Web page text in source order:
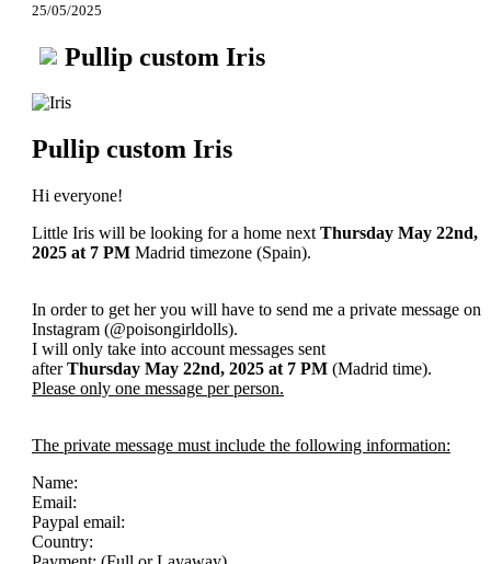
25/05/2025
Pullip custom Iris
Pullip custom Iris
Hi everyone!
Little Iris will be looking for a home next Thursday May 22nd,
2025 at 7 PM Madrid timezone (Spain).
In order to get her you will have to send me a private message on
Instagram (@poisongirldolls).
I will only take into account messages sent
afterThursday May 22nd, 2025 at 7 PM (Madrid time).
Please only one message per person.
The private message must include the following information:
Name:
Email:
Paypal email:
Country: